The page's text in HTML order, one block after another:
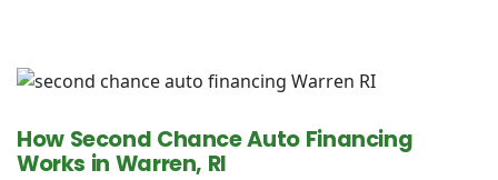
How Second Chance Auto Financing
Works in Warren, RI